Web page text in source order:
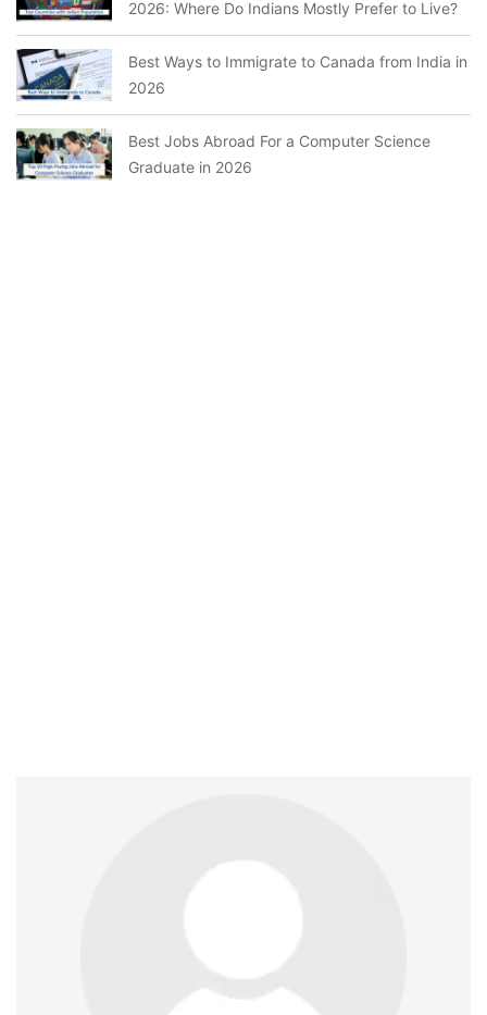
2026: Where Do Indians Mostly Prefer to Live?
Best Ways to Immigrate to Canada from India in
2026
Best Jobs Abroad For a Computer Science
Graduate in 2026